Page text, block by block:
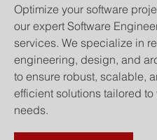
Optimize your software
our expert Software
services. We specialize in
engineering, design, and
to ensure robust, scalable,
efficient solutions tailored to
needs.